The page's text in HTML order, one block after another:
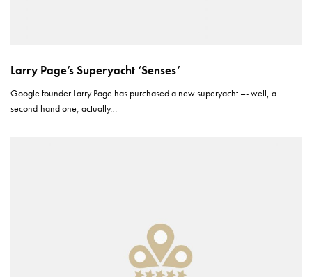
Larry Page’s Superyacht ‘Senses’
Google founder Larry Page has purchased a new superyacht –- well, a
second-hand one, actually…